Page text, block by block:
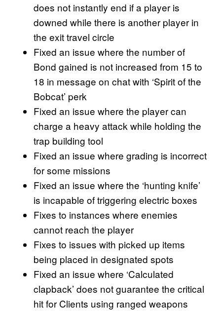
does not instantly end if a player is
downed while there is another player in
the exit travel circle
Fixed an issue where the number of
Bond gained is not increased from 15 to
18 in message on chat with ‘Spirit of the
Bobcat’ perk
Fixed an issue where the player can
charge a heavy attack while holding the
trap building tool
Fixed an issue where grading is incorrect
for some missions
Fixed an issue where the ‘hunting knife’
is incapable of triggering electric boxes
Fixes to instances where enemies
cannot reach the player
Fixes to issues with picked up items
being placed in designated spots
Fixed an issue where ‘Calculated
clapback’ does not guarantee the critical
hit for Clients using ranged weapons